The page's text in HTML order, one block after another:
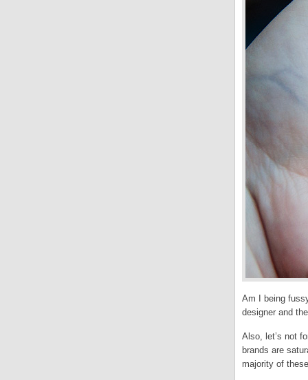
Am I being
designer and
Also, let’s not
brands are
majority of